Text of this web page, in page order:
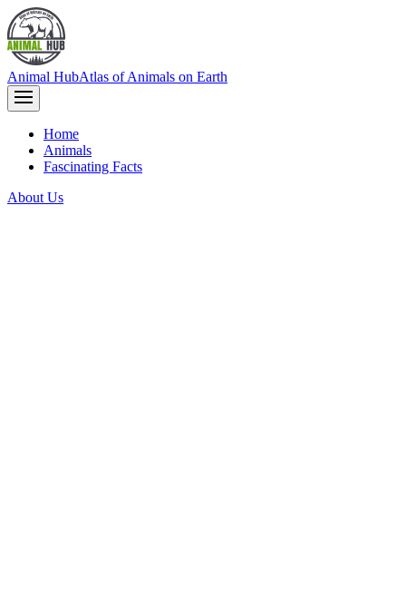
Animal HubAtlas of Animals on Earth
Home
Animals
Fascinating Facts
About Us